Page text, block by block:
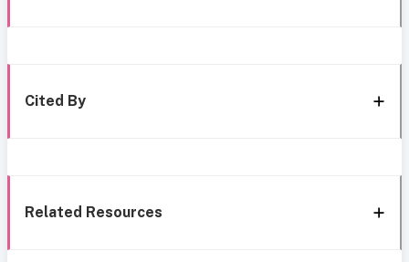
Cited By
Related Resources